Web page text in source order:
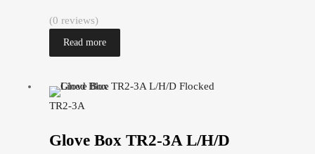
(0 reviews)
Read more
TR2-3A
Glove Box TR2-3A L/H/D